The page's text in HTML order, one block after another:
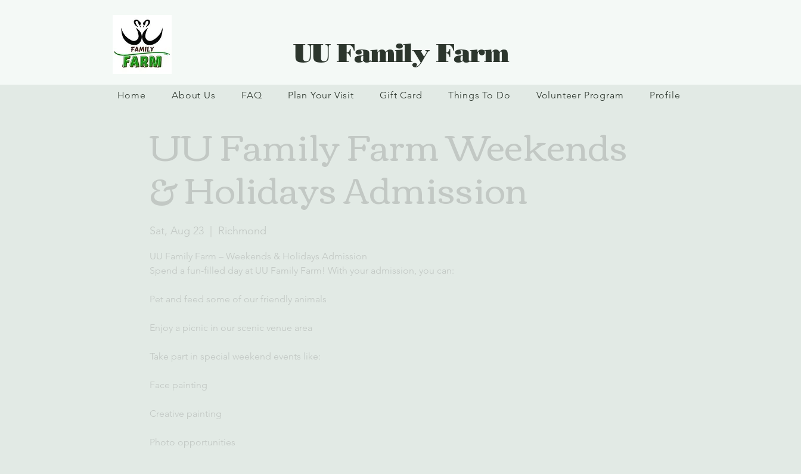
UU Family Farm
Home About Us FAQ Plan Your Visit Gift Card Things To Do Volunteer Program Profile
UU Family Farm Weekends
& Holidays Admission
Sat, Aug 23 Richmond
UU Family Farm – Weekends & Holidays Admission
Spend a fun-filled day at UU Family Farm! With your admission, you can:
Pet and feed some of our friendly animals
Enjoy a picnic in our scenic venue area
Take part in special weekend events like:
Face painting
Creative painting
Photo opportunities